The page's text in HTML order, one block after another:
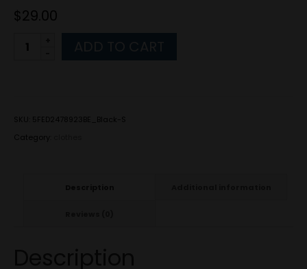
$29.00
SKU: 5FED2478923BE_Black-S
Category: